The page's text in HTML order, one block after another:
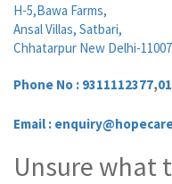
H-5,Bawa Farms,
Ansal Villas, Satbari,
Chhatarpur New Delhi-
Phone No : 9311112377,
Email :
Unsure what